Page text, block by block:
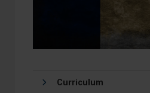
Curriculum